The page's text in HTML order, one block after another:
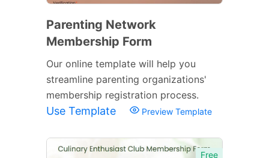
Parenting Network
Membership Form
Our online template will help you
streamline parenting organizations'
membership registration process.
Use Template Preview Template
Free